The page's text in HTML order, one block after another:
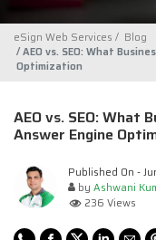
eSign Web Services
Blog
AEO vs. SEO: What
Optimization
AEO vs. SEO: What
Answer Engine
Published On -
by Ashwani
236 Views